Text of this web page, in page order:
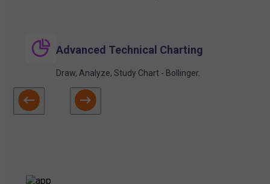
Advanced Technical Charting
Draw, Analyze, Study Chart - Bollinger.